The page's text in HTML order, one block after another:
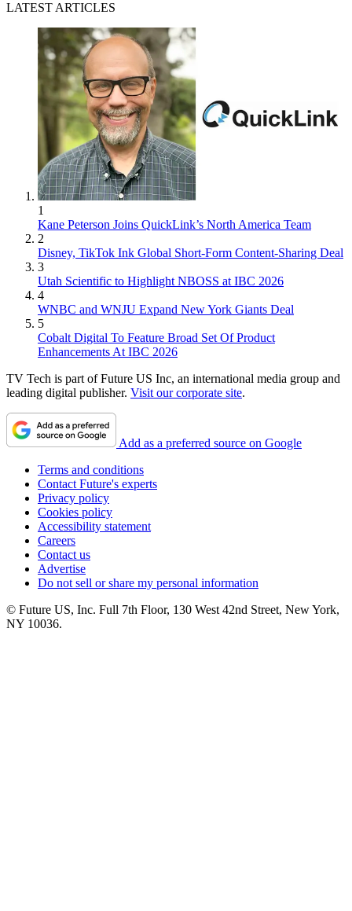
LATEST ARTICLES
1
Kane Peterson Joins QuickLink’s North America Team
2
Disney, TikTok Ink Global Short-Form Content-Sharing Deal
3
Utah Scientific to Highlight NBOSS at IBC 2026
4
WNBC and WNJU Expand New York Giants Deal
5
Cobalt Digital To Feature Broad Set Of Product
Enhancements At IBC 2026
TV Tech is part of Future US Inc, an international media group and
leading digital publisher. Visit our corporate site.
Add as a preferred source on Google
Terms and conditions
Contact Future's experts
Privacy policy
Cookies policy
Accessibility statement
Careers
Contact us
Advertise
Do not sell or share my personal information
© Future US, Inc. Full 7th Floor, 130 West 42nd Street, New York,
NY 10036.